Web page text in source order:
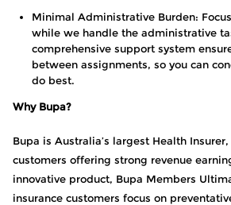
Minimal Administrative Burden:
while we handle the administrative
comprehensive support system
between assignments, so you can
do best.
Why Bupa?
Bupa is Australia’s largest Health
customers offering strong revenue
innovative product, Bupa Members
insurance customers focus on